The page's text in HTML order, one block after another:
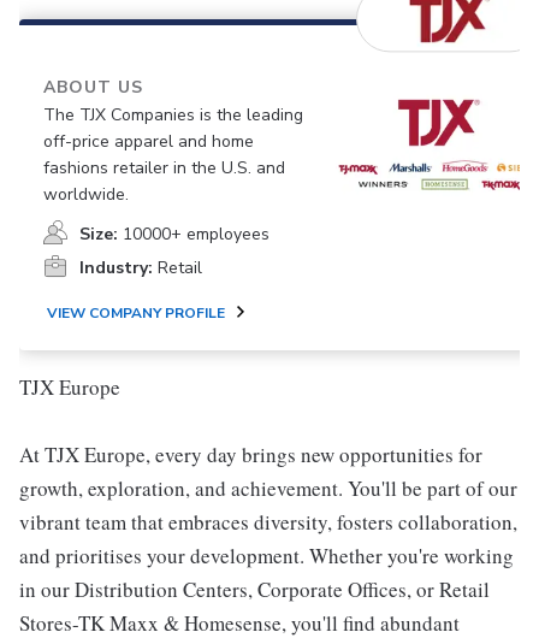
ABOUT US
The TJX Companies is the leading
off-price apparel and home
fashions retailer in the U.S. and
worldwide.
Size: 10000+ employees
Industry: Retail
VIEW COMPANY PROFILE
TJX Europe
At TJX Europe, every day brings new opportunities for
growth, exploration, and achievement. You'll be part of our
vibrant team that embraces diversity, fosters collaboration,
and prioritises your development. Whether you're working
in our Distribution Centers, Corporate Offices, or Retail
Stores-TK Maxx & Homesense, you'll find abundant